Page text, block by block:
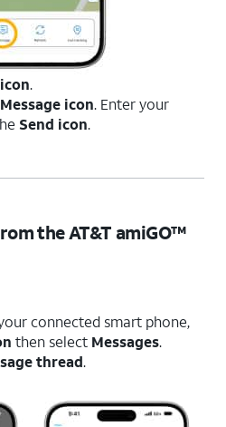
.
Message icon. Enter your
Send icon.
the AT&T amiGO™
connected smart phone,
then select Messages.
thread.